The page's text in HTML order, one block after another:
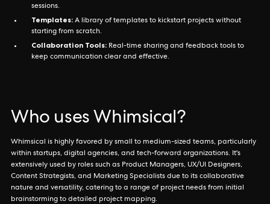
sessions.
Templates: A library of templates to kickstart projects without
starting from scratch.
Collaboration Tools: Real-time sharing and feedback tools to
keep communication clear and effective.
Who uses Whimsical?
Whimsical is highly favored by small to medium-sized teams, particularly
within startups, digital agencies, and tech-forward organizations. It's
extensively used by roles such as Product Managers, UX/UI Designers,
Content Strategists, and Marketing Specialists due to its collaborative
nature and versatility, catering to a range of project needs from initial
brainstorming to detailed project mapping.